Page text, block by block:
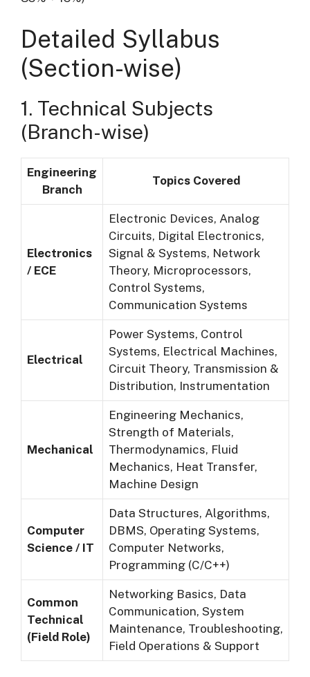
Detailed Syllabus
(Section-wise)
1. Technical Subjects
(Branch-wise)
Engineering
Branch
Topics Covered
Electronics
/ ECE
Electronic Devices, Analog
Circuits, Digital Electronics,
Signal & Systems, Network
Theory, Microprocessors,
Control Systems,
Communication Systems
Electrical
Power Systems, Control
Systems, Electrical Machines,
Circuit Theory, Transmission &
Distribution, Instrumentation
Mechanical
Engineering Mechanics,
Strength of Materials,
Thermodynamics, Fluid
Mechanics, Heat Transfer,
Machine Design
Computer
Science / IT
Data Structures, Algorithms,
DBMS, Operating Systems,
Computer Networks,
Programming (C/C++)
Common
Technical
(Field Role)
Networking Basics, Data
Communication, System
Maintenance, Troubleshooting,
Field Operations & Support